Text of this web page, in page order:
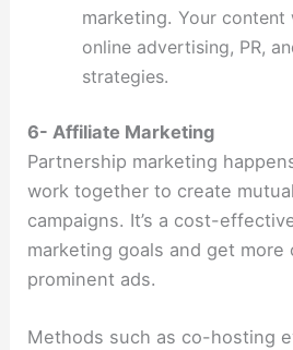
marketing. Your content
online advertising, PR,
strategies.
6- Affiliate Marketing
Partnership marketing
work together to create
campaigns. It’s a cost-
marketing goals and get more
prominent ads.
Methods such as co-hosting